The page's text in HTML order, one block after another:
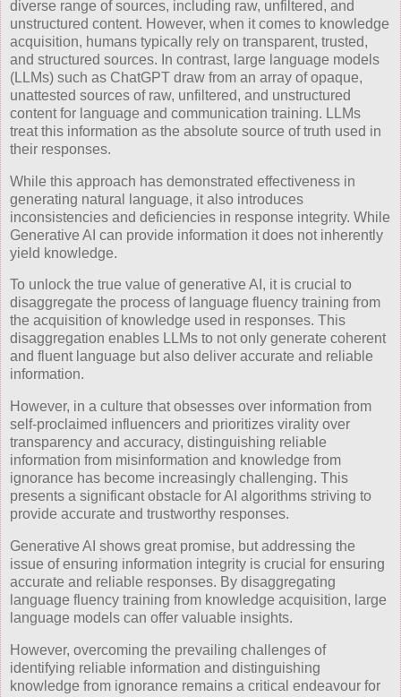
diverse range of sources, including raw, unfiltered, and
unstructured content. However, when it comes to knowledge
acquisition, humans typically rely on transparent, trusted,
and structured sources. In contrast, large language models
(LLMs) such as ChatGPT draw from an array of opaque,
unattested sources of raw, unfiltered, and unstructured
content for language and communication training. LLMs
treat this information as the absolute source of truth used in
their responses.
While this approach has demonstrated effectiveness in
generating natural language, it also introduces
inconsistencies and deficiencies in response integrity. While
Generative AI can provide information it does not inherently
yield knowledge.
To unlock the true value of generative AI, it is crucial to
disaggregate the process of language fluency training from
the acquisition of knowledge used in responses. This
disaggregation enables LLMs to not only generate coherent
and fluent language but also deliver accurate and reliable
information.
However, in a culture that obsesses over information from
self-proclaimed influencers and prioritizes virality over
transparency and accuracy, distinguishing reliable
information from misinformation and knowledge from
ignorance has become increasingly challenging. This
presents a significant obstacle for AI algorithms striving to
provide accurate and trustworthy responses.
Generative AI shows great promise, but addressing the
issue of ensuring information integrity is crucial for ensuring
accurate and reliable responses. By disaggregating
language fluency training from knowledge acquisition, large
language models can offer valuable insights.
However, overcoming the prevailing challenges of
identifying reliable information and distinguishing
knowledge from ignorance remains a critical endeavour for